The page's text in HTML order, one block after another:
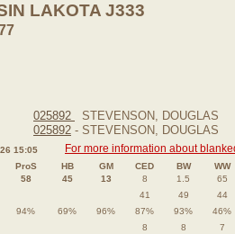
LAKOTA J333
025892 STEVENSON, DOUGLAS
025892 - STEVENSON, DOUGLAS
15:05 For more information about
ProS HB GM CED BW WW
58 45 13 8 1.5 65
41 49 44
94% 69% 96% 87% 93% 46%
8 8 7